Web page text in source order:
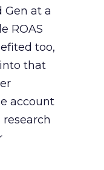
at a
ROAS
too,
that
account